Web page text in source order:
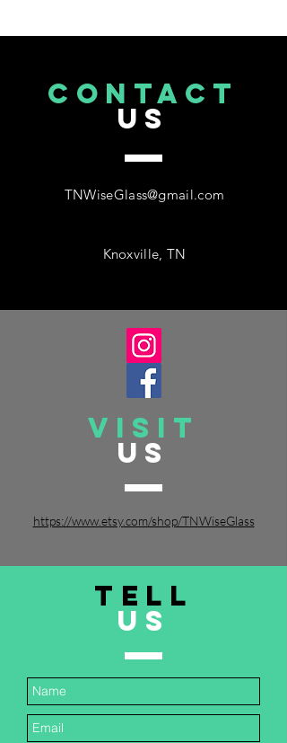
CONTACT
US
TNWiseGlass@gmail.com
Knoxville, TN
VISIT
US
https://www.etsy.com/shop/TNWiseGlass
TELL
US